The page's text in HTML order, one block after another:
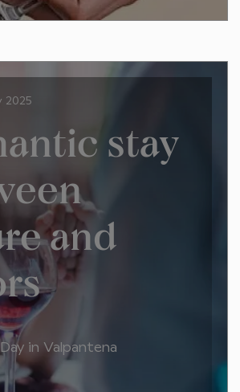
2025
stay
and
in Valpantena